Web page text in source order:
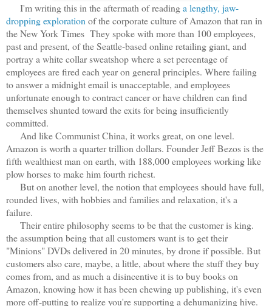
I'm writing this in the aftermath of readinga lengthy, jaw-
dropping exploration of the corporate culture of Amazon that ran in
the New York Times They spoke with more than 100 employees,
past and present, of the Seattle-based online retailing giant, and
portray a white collar sweatshop where a set percentage of
employees are fired each year on general principles. Where failing
to answer a midnight email is unacceptable, and employees
unfortunate enough to contract cancer or have children can find
themselves shunted toward the exits for being insufficiently
committed.
And like Communist China, it works great, on one level.
Amazon is worth a quarter trillion dollars. Founder Jeff Bezos is the
fifth wealthiest man on earth, with 188,000 employees working like
plow horses to make him fourth richest.
But on another level, the notion that employees should have full,
rounded lives, with hobbies and families and relaxation, it's a
failure.
Their entire philosophy seems to be that the customer is king.
the assumption being that all customers want is to get their
"Minions" DVDs delivered in 20 minutes, by drone if possible. But
customers also care, maybe, a little, about where the stuff they buy
comes from, and as much a disincentive it is to buy books on
Amazon, knowing how it has been chewing up publishing, it's even
more off-putting to realize you're supporting a dehumanizing hive.